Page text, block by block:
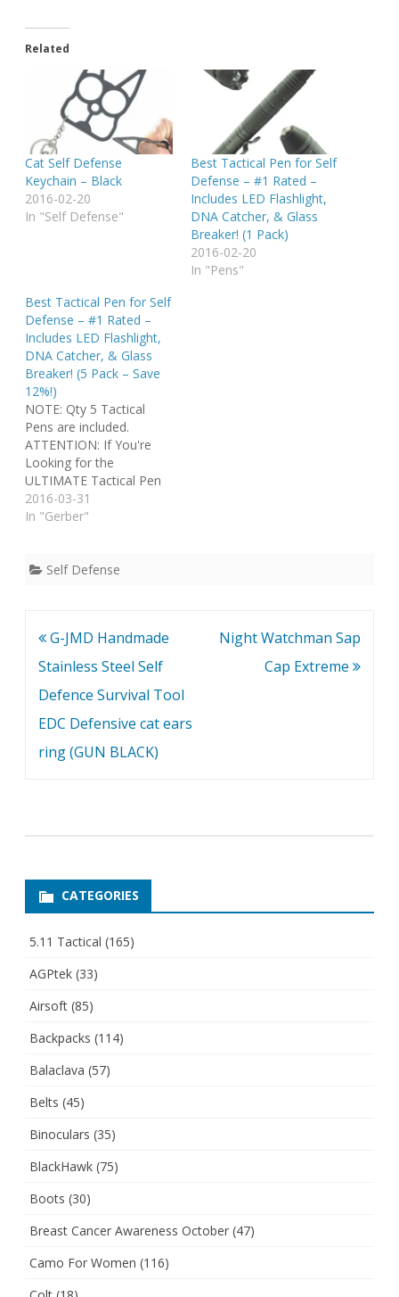
Related
Cat Self Defense
Keychain – Black
2016-02-20
In "Self Defense"
Best Tactical Pen for Self
Defense – #1 Rated –
Includes LED Flashlight,
DNA Catcher, & Glass
Breaker! (1 Pack)
2016-02-20
In "Pens"
Best Tactical Pen for Self
Defense – #1 Rated –
Includes LED Flashlight,
DNA Catcher, & Glass
Breaker! (5 Pack – Save
12%!)
NOTE: Qty 5 Tactical
Pens are included.
ATTENTION: If You're
Looking for the
ULTIMATE Tactical Pen
for Self Defense, Then
You've Found It! Without
Pen is the most sturdy,
defense that you've ever
seen. Seriously,…
2016-03-31
In "Gerber"
Self Defense
Post
navigation
G-JMD Handmade
Stainless Steel Self
Defence Survival Tool
EDC Defensive cat ears
ring (GUN BLACK)
Night Watchman Sap
Cap Extreme
CATEGORIES
5.11 Tactical (165)
AGPtek (33)
Airsoft (85)
Backpacks (114)
Balaclava (57)
Belts (45)
Binoculars (35)
BlackHawk (75)
Boots (30)
Breast Cancer Awareness October (47)
Camo For Women (116)